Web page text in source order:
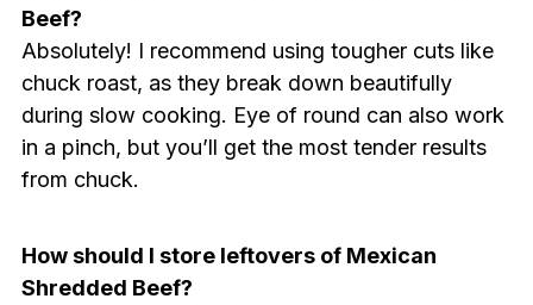
Beef?
Absolutely! I recommend using tougher cuts like
chuck roast, as they break down beautifully
during slow cooking. Eye of round can also work
in a pinch, but you’ll get the most tender results
from chuck.
How should I store leftovers of Mexican
Shredded Beef?